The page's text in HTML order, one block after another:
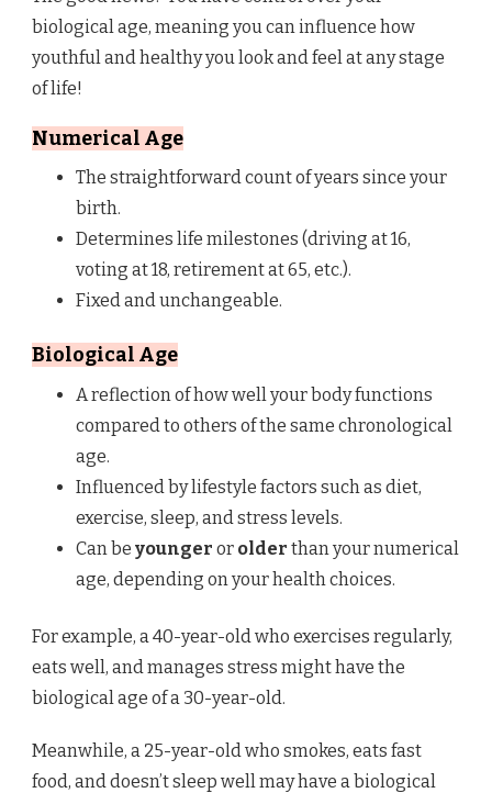
biological age, meaning you can influence how
youthful and healthy you look and feel at any stage
of life!
Numerical Age
The straightforward count of years since your
birth.
Determines life milestones (driving at 16,
voting at 18, retirement at 65, etc.).
Fixed and unchangeable.
Biological Age
A reflection of how well your body functions
compared to others of the same chronological
age.
Influenced by lifestyle factors such as diet,
exercise, sleep, and stress levels.
Can be younger or older than your numerical
age, depending on your health choices.
For example, a 40-year-old who exercises regularly,
eats well, and manages stress might have the
biological age of a 30-year-old.
Meanwhile, a 25-year-old who smokes, eats fast
food, and doesn’t sleep well may have a biological